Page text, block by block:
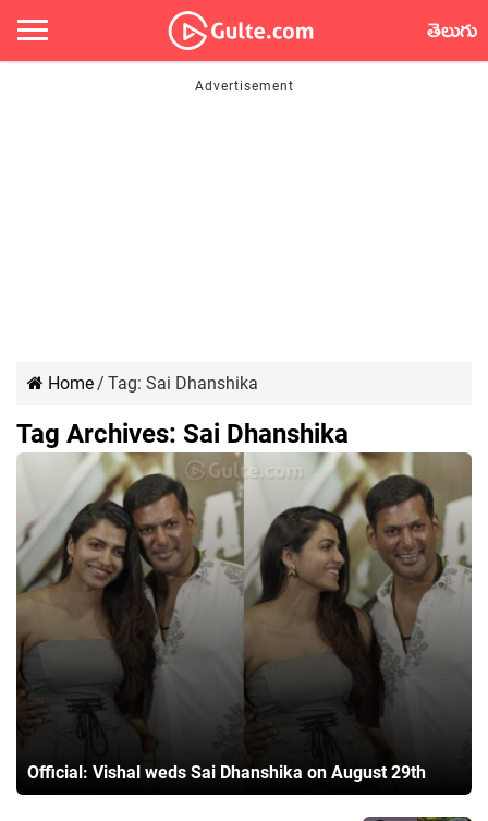
తెలుగు
Home/ Tag: Sai Dhanshika
Tag Archives: Sai Dhanshika
Official: Vishal weds Sai Dhanshika on August 29th